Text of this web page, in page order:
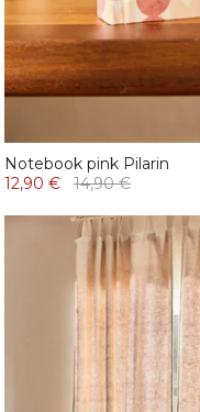
Notebook pink Pilarin
12,90 €
14,90 €